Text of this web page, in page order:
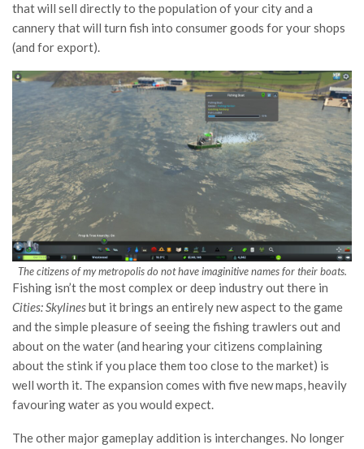
that will sell directly to the population of your city and a
cannery that will turn fish into consumer goods for your shops
(and for export).
The citizens of my metropolis do not have imaginitive names for their boats.
Fishing isn’t the most complex or deep industry out there in
Cities: Skylinesbut it brings an entirely new aspect to the game
and the simple pleasure of seeing the fishing trawlers out and
about on the water (and hearing your citizens complaining
about the stink if you place them too close to the market) is
well worth it. The expansion comes with five new maps, heavily
favouring water as you would expect.
The other major gameplay addition is interchanges. No longer